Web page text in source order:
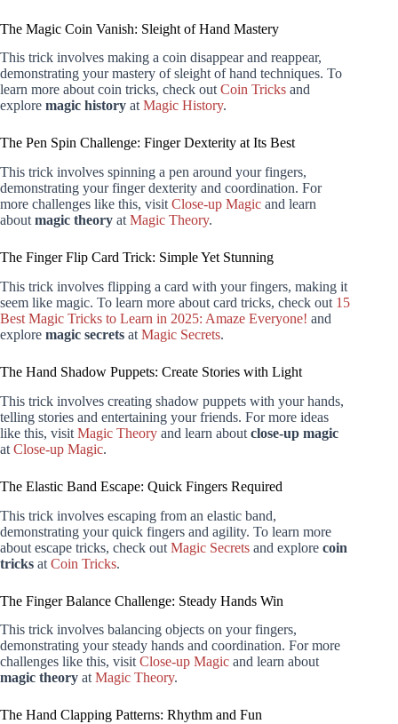
The Magic Coin Vanish: Sleight of Hand Mastery
This trick involves making a coin disappear and reappear,
demonstrating your mastery of sleight of hand techniques. To
learn more about coin tricks, check out Coin Tricks and
explore magic history at Magic History.
The Pen Spin Challenge: Finger Dexterity at Its Best
This trick involves spinning a pen around your fingers,
demonstrating your finger dexterity and coordination. For
more challenges like this, visit Close-up Magic and learn
about magic theory at Magic Theory.
The Finger Flip Card Trick: Simple Yet Stunning
This trick involves flipping a card with your fingers, making it
seem like magic. To learn more about card tricks, check out 15
Best Magic Tricks to Learn in 2025: Amaze Everyone! and
explore magic secrets at Magic Secrets.
The Hand Shadow Puppets: Create Stories with Light
This trick involves creating shadow puppets with your hands,
telling stories and entertaining your friends. For more ideas
like this, visit Magic Theory and learn about close-up magic
at Close-up Magic.
The Elastic Band Escape: Quick Fingers Required
This trick involves escaping from an elastic band,
demonstrating your quick fingers and agility. To learn more
about escape tricks, check out Magic Secrets and explore coin
tricks at Coin Tricks.
The Finger Balance Challenge: Steady Hands Win
This trick involves balancing objects on your fingers,
demonstrating your steady hands and coordination. For more
challenges like this, visit Close-up Magic and learn about
magic theory at Magic Theory.
The Hand Clapping Patterns: Rhythm and Fun